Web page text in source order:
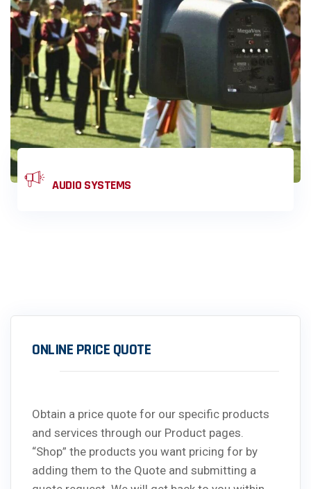
AUDIO SYSTEMS
ONLINE PRICE QUOTE
Obtain a price quote for our specific products
and services through our Product pages.
“Shop” the products you want pricing for by
adding them to the Quote and submitting a